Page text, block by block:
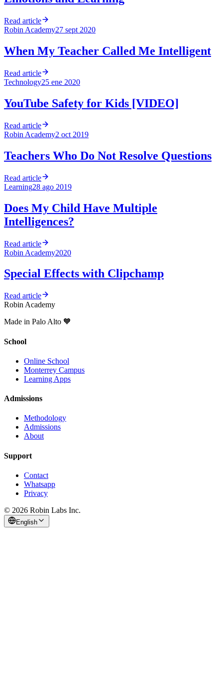
Read article
Robin Academy27 sept 2020
When My Teacher Called Me Intelligent
Read article
Technology25 ene 2020
YouTube Safety for Kids [VIDEO]
Read article
Robin Academy2 oct 2019
Teachers Who Do Not Resolve Questions
Read article
Learning28 ago 2019
Does My Child Have Multiple
Intelligences?
Read article
Robin Academy2020
Special Effects with Clipchamp
Read article
Robin Academy
Made in Palo Alto 🧡
School
Online School
Monterrey Campus
Learning Apps
Admissions
Methodology
Admissions
About
Support
Contact
Whatsapp
Privacy
© 2026 Robin Labs Inc.
English